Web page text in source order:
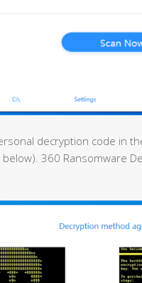
decryption code in
360 Ransomware